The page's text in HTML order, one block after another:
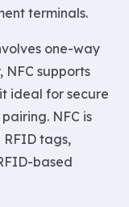
terminals.
one-way
supports
ideal for secure
NFC is
tags,
based